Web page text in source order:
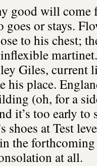
good will
goes or stays.
to his chest;
Giles, current
his place.
(oh, for a
it’s too early to
shoes at Test
the
at all.